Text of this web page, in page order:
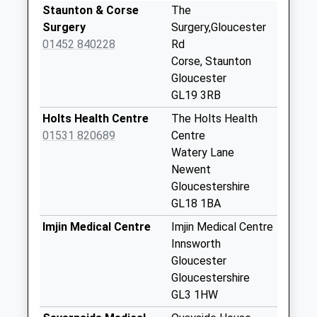
Collection:09:00
Saturday Last
Collection:07:00
Collections Today
Weekday Last
No More
Collection:07:00
Staunton & Corse
Surgery
01452 840228
The
Surgery,Gloucester
Rd
Corse, Staunton
Gloucester
GL19 3RB
Holts Health Centre
01531 820689
The Holts Health
Centre
Watery Lane
Newent
Gloucestershire
GL18 1BA
Imjin Medical Centre
Imjin Medical Centre
Innsworth
Gloucester
Gloucestershire
GL3 1HW